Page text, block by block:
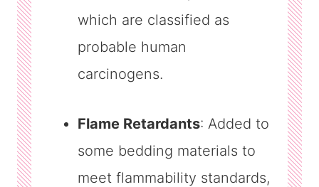
which are classified as
probable human
carcinogens.
Flame Retardants: Added to
some bedding materials to
meet flammability standards,